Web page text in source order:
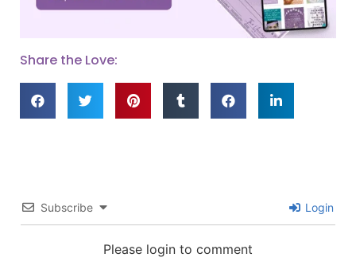
Share the Love:
Subscribe Login
Please login to comment